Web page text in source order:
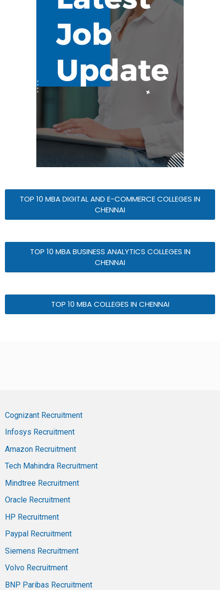
TOP 10 MBA DIGITAL AND E-COMMERCE COLLEGES IN
CHENNAI
TOP 10 MBA BUSINESS ANALYTICS COLLEGES IN
CHENNAI
TOP 10 MBA COLLEGES IN CHENNAI
Cognizant Recruitment
Infosys Recruitment
Amazon Recruitment
Tech Mahindra Recruitment
Mindtree Recruitment
Oracle Recruitment
HP Recruitment
Paypal Recruitment
Siemens Recruitment
Volvo Recruitment
BNP Paribas Recruitment